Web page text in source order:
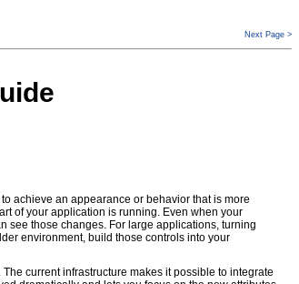
Next Page >
achieve an appearance or behavior that is more
of your application is running. Even when your
see those changes. For large applications, turning
environment, build those controls into your
current infrastructure makes it possible to integrate